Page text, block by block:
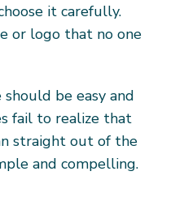
it carefully.
or logo that no one
be easy and
fail to realize that
straight out of the
and compelling.